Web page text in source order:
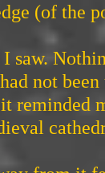
(of the
saw.
not
reminded